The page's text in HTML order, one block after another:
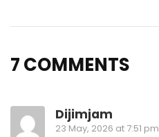
7 COMMENTS
Dijimjam
23 May, 2026 at 7:51 pm